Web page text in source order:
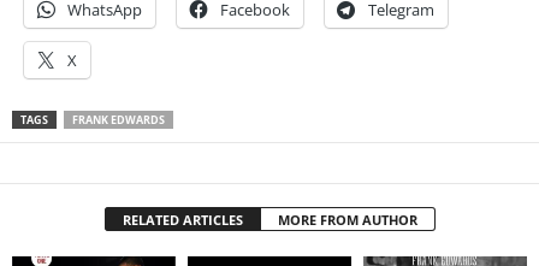
WhatsApp Facebook Telegram
X
TAGS FRANK EDWARDS
RELATED ARTICLES MORE FROM AUTHOR